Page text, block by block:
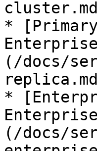
*
(/docs/
*
(/docs/